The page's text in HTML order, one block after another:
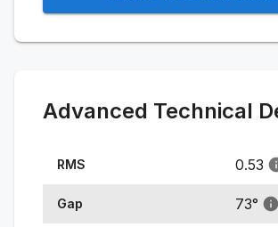
Advanced Technical
RMS 0.53
Gap 73°